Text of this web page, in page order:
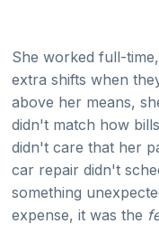
She worked full-
extra shifts when
above her means,
didn't match how
didn't care that her
car repair didn't
something
expense, it was the